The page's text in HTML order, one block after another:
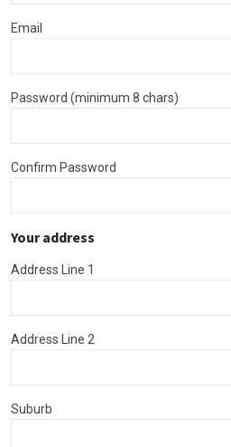
Email
Password (minimum 8 chars)
Confirm Password
Your address
Address Line 1
Address Line 2
Suburb